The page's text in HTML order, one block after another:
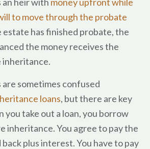
to move through the probate
estate has finished probate, the
the money receives the
inheritance.
sometimes confused
loans, but there are key
you take out a loan, you borrow
inheritance. You agree to pay the
plus interest. You have to pay